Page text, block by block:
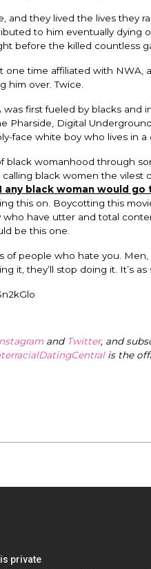
and they lived the lives they
to him eventually dying
before the killed countless
one time affiliated with NWA,
him over. Twice.
was first fueled by blacks and
Pharside, Digital
face white boy who lives in
black womanhood through
black women the vilest
any black woman would
this on. Boycotting this
have utter and total
be this one.
of people who hate you.
it, they’ll stop doing it. It’s as
and Twitter, and
is the